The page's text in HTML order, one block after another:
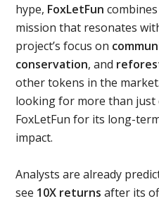
hype, FoxLetFun
mission that resonates
project’s focus on
conservation, and
other tokens in the
looking for more than
FoxLetFun for its long-
impact.
Analysts are already
see 10X returns after its